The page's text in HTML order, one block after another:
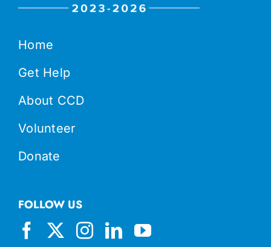
Home
Get Help
About CCD
Volunteer
Donate
FOLLOW US